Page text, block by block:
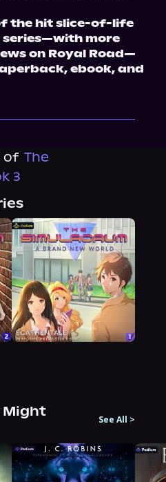
the hit slice-of-life
more
on Royal Road—
ebook, and
of The
3
Might
See All >